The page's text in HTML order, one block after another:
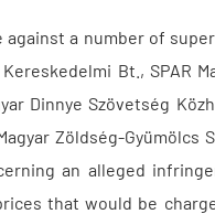
a number of
Bt., SPAR
Dinnye Szövetség
Zöldség-Gyümölcs
an alleged
that would be